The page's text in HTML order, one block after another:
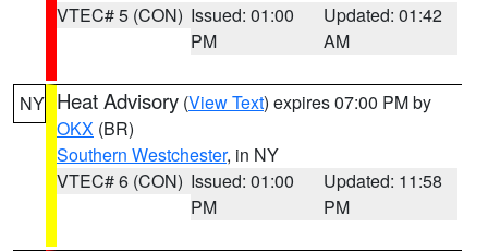
VTEC# 5 (CON) Issued: 01:00
PM
Updated: 01:42
AM
NY Heat Advisory (View Text) expires 07:00 PM by
OKX (BR)
Southern Westchester, in NY
VTEC# 6 (CON) Issued: 01:00
PM
Updated: 11:58
PM